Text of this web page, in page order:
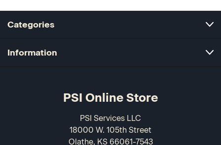
Categories
Information
PSI Online Store
PSI Services LLC
18000 W. 105th Street
Olathe, KS 66061-7543